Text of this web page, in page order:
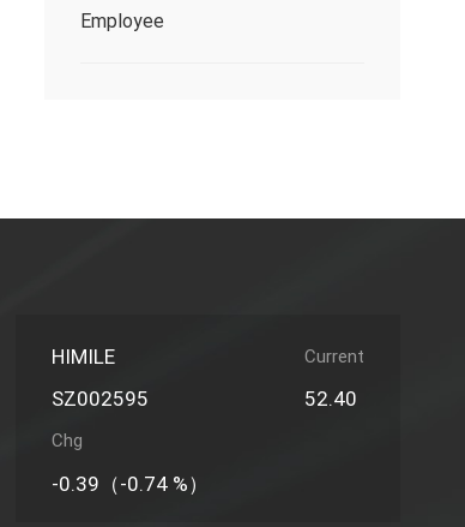
Employee
HIMILE
SZ002595
Current
52.40
Chg
-0.39（-0.74 %）